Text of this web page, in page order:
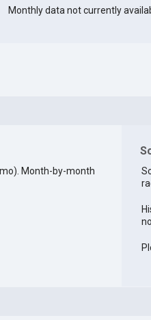
Monthly data not currently
Month-by-month